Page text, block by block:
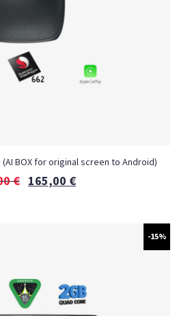
(AI BOX for original screen to Android)
€ 165,00 €
-15%